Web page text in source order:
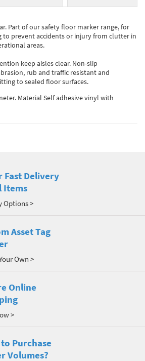
Part of our safety floor marker range, for
to prevent accidents or injury from clutter in
areas.
keep aisles clear. Non-slip
rub and traffic resistant and
to sealed floor surfaces.
Material Self adhesive vinyl with
Fast Delivery
Items
Options >
Asset Tag
Own >
Online
>
Purchase
Volumes?